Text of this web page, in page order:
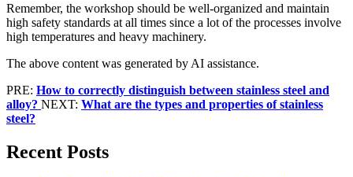
Remember, the workshop should be well-organized and maintain
high safety standards at all times since a lot of the processes involve
high temperatures and heavy machinery.
The above content was generated by AI assistance.
PRE: How to correctly distinguish between stainless steel and
alloy? NEXT: What are the types and properties of stainless
steel?
Recent Posts